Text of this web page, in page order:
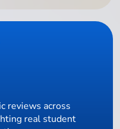
reviews across
real student